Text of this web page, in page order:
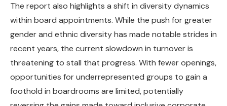
The report also highlights a shift in diversity dynamics
within board appointments. While the push for greater
gender and ethnic diversity has made notable strides in
recent years, the current slowdown in turnover is
threatening to stall that progress. With fewer openings,
opportunities for underrepresented groups to gain a
foothold in boardrooms are limited, potentially